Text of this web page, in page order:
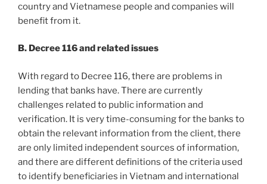
country and Vietnamese people and companies will
benefit from it.
B. Decree 116 and related issues
With regard to Decree 116, there are problems in
lending that banks have. There are currently
challenges related to public information and
verification. It is very time-consuming for the banks to
obtain the relevant information from the client, there
are only limited independent sources of information,
and there are different definitions of the criteria used
to identify beneficiaries in Vietnam and international